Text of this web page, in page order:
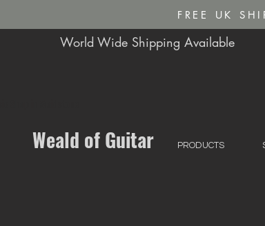
FREE UK
World Wide Shipping Available
Weald of Guitar PRODUCTS